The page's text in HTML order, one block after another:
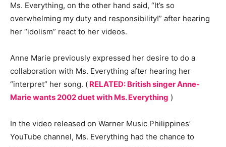
Ms. Everything, on the other hand said, “It’s so
overwhelming my duty and responsibility!” after hearing
her “idolism” react to her videos.
Anne Marie previously expressed her desire to do a
collaboration with Ms. Everything after hearing her
“interpret” her song. ( RELATED: British singer Anne-
Marie wants 2002 duet with Ms. Everything )
In the video released on Warner Music Philippines’
YouTube channel, Ms. Everything had the chance to